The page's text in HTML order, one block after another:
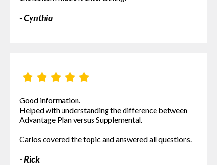
- Cynthia
Good information.
Helped with understanding the difference between
Advantage Plan versus Supplemental.
Carlos covered the topic and answered all questions.
- Rick